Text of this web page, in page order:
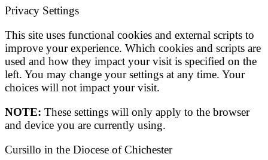
Privacy Settings
This site uses functional cookies and external scripts to
improve your experience. Which cookies and scripts are
used and how they impact your visit is specified on the
left. You may change your settings at any time. Your
choices will not impact your visit.
NOTE: These settings will only apply to the browser
and device you are currently using.
Cursillo in the Diocese of Chichester